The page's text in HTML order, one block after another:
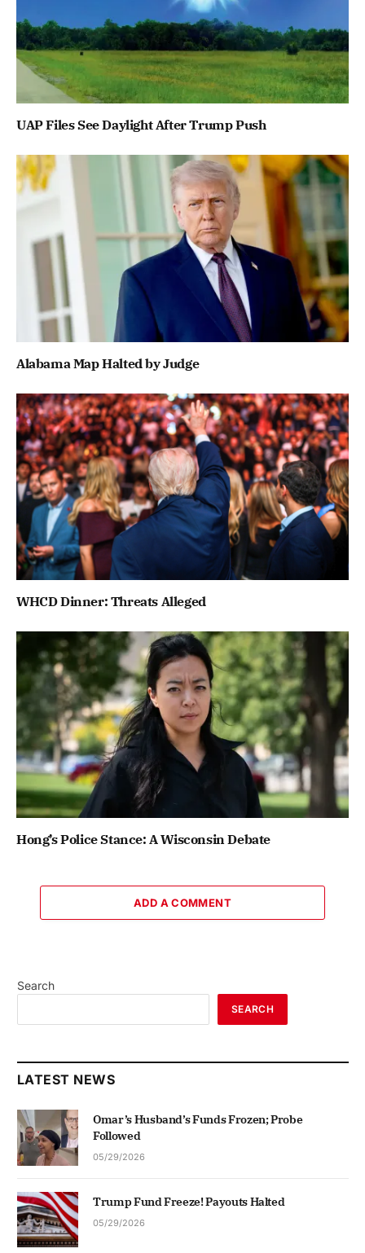
UAP Files See Daylight After Trump Push
Alabama Map Halted by Judge
WHCD Dinner: Threats Alleged
Hong’s Police Stance: A Wisconsin Debate
ADD A COMMENT
Search
SEARCH
LATEST NEWS
Omar’s Husband’s Funds Frozen; Probe
Followed
05/29/2026
Trump Fund Freeze! Payouts Halted
05/29/2026